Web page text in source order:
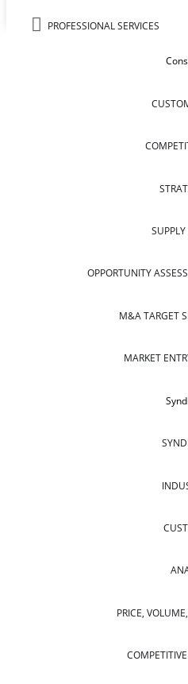
PROFESSIONAL SERVICES
OPPORTUNITY
M&A TARGET
MARKET
PRICE,